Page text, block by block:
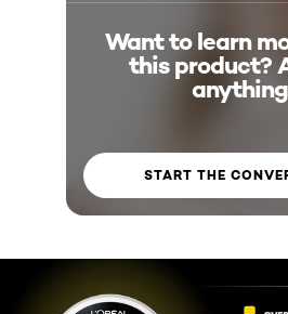
Want to learn
this product?
START THE